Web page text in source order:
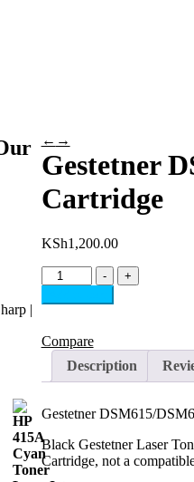
← →
Gestetner
Cartridge
KSh1,200.00
-
Gestetner
DSM615/DSM618
Black
Cartridge
quantity
+
Compare
Description
Gestetner DSM615/
Black Gestetner Laser
Cartridge, not a
|